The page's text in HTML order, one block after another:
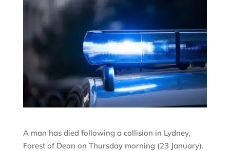
A man has died following a collision in Lydney,
Forest of Dean on Thursday morning (23 January).